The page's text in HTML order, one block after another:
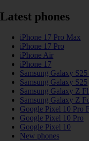
Latest phones
iPhone 17 Pro Max
iPhone 17 Pro
iPhone Air
iPhone 17
Samsung Galaxy
Samsung Galaxy S25
Samsung Galaxy Z
Samsung Galaxy Z
Google Pixel 10 Pro
Google Pixel 10 Pro
Google Pixel 10
New phones